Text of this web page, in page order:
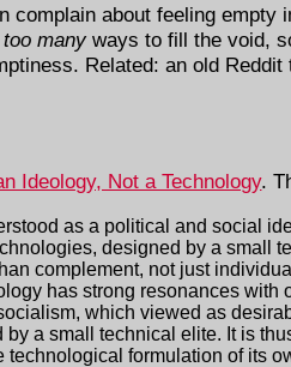
complain about feeling
too many ways to fill the void,
Related: an old
Ideology, Not a Technology.
as a political and social
designed by a small
complement, not just
has strong resonances
which viewed as
by a small technical elite. It is
technological formulation of its